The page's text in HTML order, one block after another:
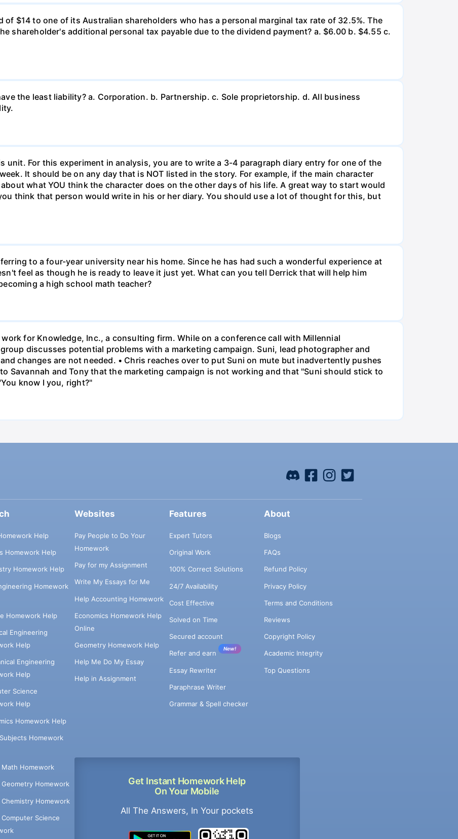
$14 to one of its Australian shareholders who has a personal marginal tax rate of 32.5%. The
shareholder's additional personal tax payable due to the dividend payment? a. $6.00 b. $4.55 c.
the least liability? a. Corporation. b. Partnership. c. Sole proprietorship. d. All business
unit. For this experiment in analysis, you are to write a 3-4 paragraph diary entry for one of the
It should be on any day that is NOT listed in the story. For example, if the main character
what YOU think the character does on the other days of his life. A great way to start would
think that person would write in his or her diary. You should use a lot of thought for this, but
to a four-year university near his home. Since he has had such a wonderful experience at
feel as though he is ready to leave it just yet. What can you tell Derrick that will help him
a high school math teacher?
work for Knowledge, Inc., a consulting firm. While on a conference call with Millennial
discusses potential problems with a marketing campaign. Suni, lead photographer and
changes are not needed. • Chris reaches over to put Suni on mute but inadvertently pushes
Savannah and Tony that the marketing campaign is not working and that "Suni should stick to
know I you, right?"
Help
Homework Help
Homework Help
Homework
Homework Help
Engineering
Help
Engineering
Help
Science
Help
Homework Help
Homework
Math Homework
Geometry Homework
Chemistry Homework
Computer Science
Websites
Pay People to Do Your
Homework
Pay for my Assignment
Write My Essays for Me
Help Accounting Homework
Economics Homework Help
Online
Geometry Homework Help
Help Me Do My Essay
Help in Assignment
Get Instant Homework Help
On Your Mobile
All The Answers, In Your pockets
Features
Expert Tutors
Original Work
100% Correct Solutions
24/7 Availability
Cost Effective
Solved on Time
Secured account
Refer and earn
New!
Essay Rewriter
Paraphrase Writer
Grammar & Spell checker
About
Blogs
FAQs
Refund Policy
Privacy Policy
Terms and Conditions
Reviews
Copyright Policy
Academic Integrity
Top Questions